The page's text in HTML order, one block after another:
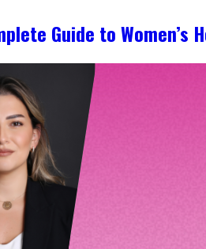
Guide to Women’s